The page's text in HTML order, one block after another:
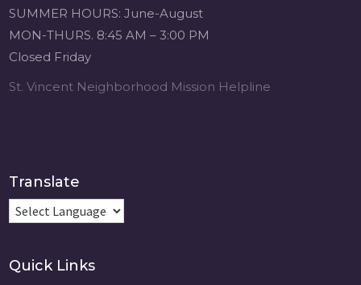
SUMMER HOURS: June-August
MON-THURS. 8:45 AM – 3:00 PM
Closed Friday
St. Vincent Neighborhood Mission Helpline
Translate
Quick Links